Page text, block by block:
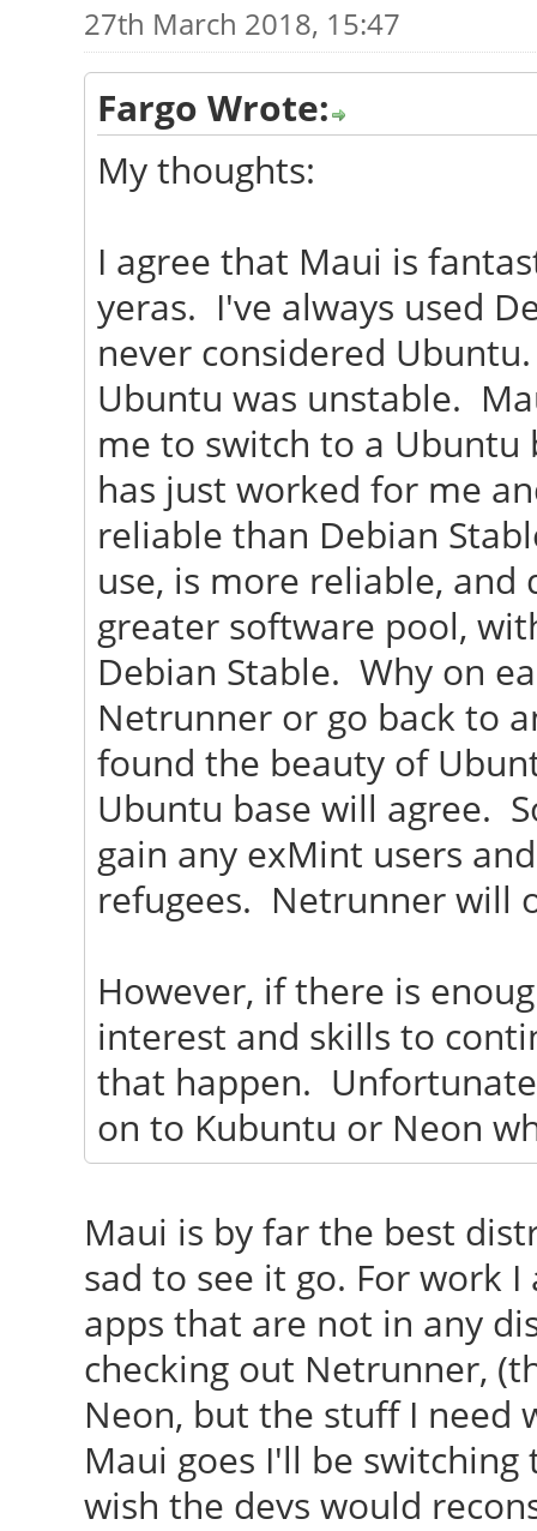
27th March 2018, 15:47
Fargo Wrote:
My thoughts:
I agree that Maui is
yeras. I've always used
never considered
Ubuntu was unstable.
me to switch to a
has just worked for me
reliable than Debian
use, is more reliable, and
greater software pool,
Debian Stable. Why on
Netrunner or go back to
found the beauty of
Ubuntu base will agree.
gain any exMint users
refugees. Netrunner will
However, if there is
interest and skills to
that happen.
on to Kubuntu or Neon
Maui is by far the best
sad to see it go. For work
apps that are not in any
checking out Netrunner,
Neon, but the stuff I need
Maui goes I'll be switching
wish the devs would